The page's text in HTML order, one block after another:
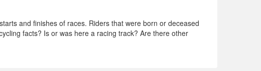
and finishes of races. Riders that were born or deceased
facts? Is or was here a racing track? Are there other